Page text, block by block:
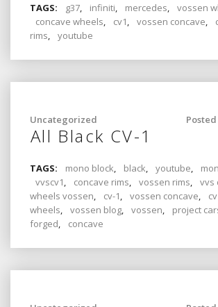
TAGS: g37 infiniti mercedes vossen
concave wheels
cv1 vossen concave
rims
youtube
Uncategorized
All Black CV-1
TAGS: mono block, black, youtube,
vvscv1, concave rims, vossen rims,
vvs
wheels vossen, cv-1, vossen concave,
wheels, vossen blog, vossen, project
forged, concave